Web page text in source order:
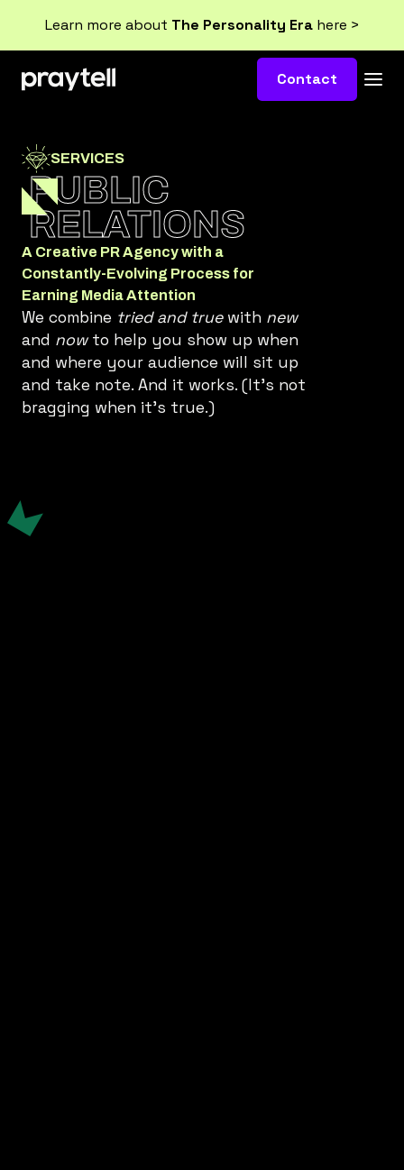
Learn more about The Personality Erahere >
Contact
SERVICES
PUBLIC
RELATIONS
A Creative PR Agency with a
Constantly-Evolving Process for
Earning Media Attention
We combine tried and truewith new
and nowto help you show up when
and where your audience will sit up
and take note. And it works. (It’s not
bragging when it’s true.)